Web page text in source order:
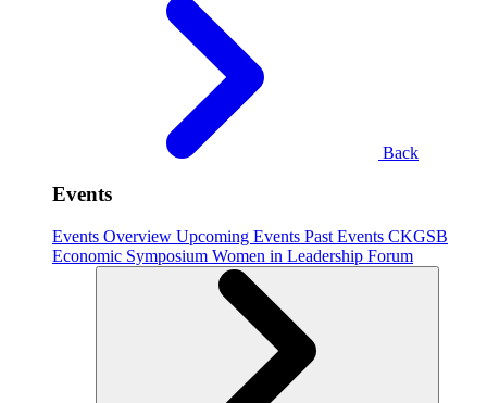
Back
Events
Events Overview Upcoming Events Past Events CKGSB
Economic Symposium Women in Leadership Forum